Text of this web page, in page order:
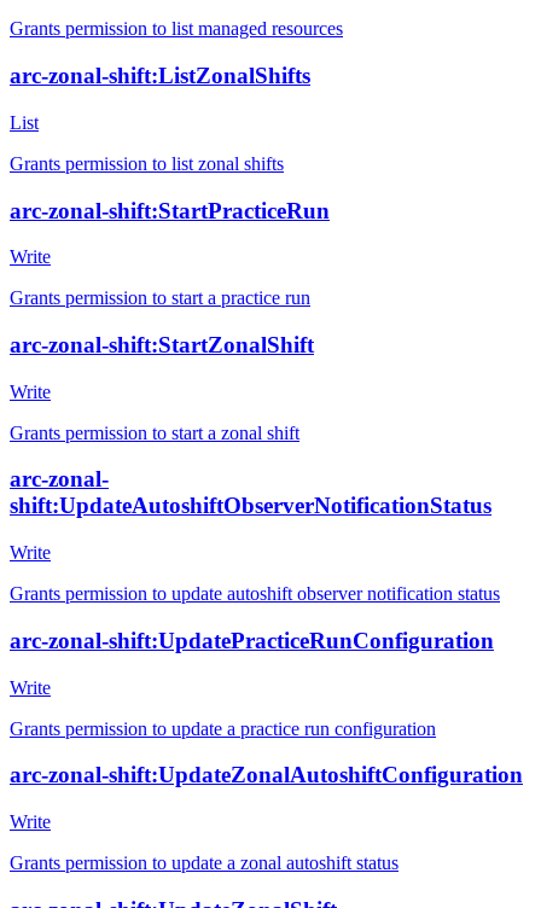
Grants permission to list managed resources
arc-zonal-shift:ListZonalShifts
List
Grants permission to list zonal shifts
arc-zonal-shift:StartPracticeRun
Write
Grants permission to start a practice run
arc-zonal-shift:StartZonalShift
Write
Grants permission to start a zonal shift
arc-zonal-
shift:UpdateAutoshiftObserverNotificationStatus
Write
Grants permission to update autoshift observer notification status
arc-zonal-shift:UpdatePracticeRunConfiguration
Write
Grants permission to update a practice run configuration
arc-zonal-shift:UpdateZonalAutoshiftConfiguration
Write
Grants permission to update a zonal autoshift status